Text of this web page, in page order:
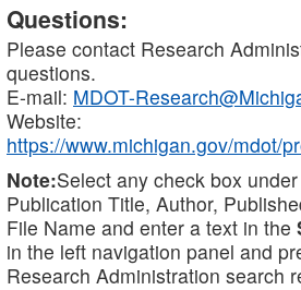
Questions:
Please contact Research
questions.
E-mail: MDOT-
Website:
https://www.michigan.gov/mdot/
Note:Select any check box
Publication Title, Author,
File Name and enter a text in the
in the left navigation panel and
Research Administration search